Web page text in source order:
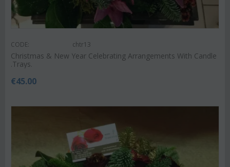
CODE: chtr13
Christmas & New Year Celebrating Arrangements With Candle
.Trays.
€45.00